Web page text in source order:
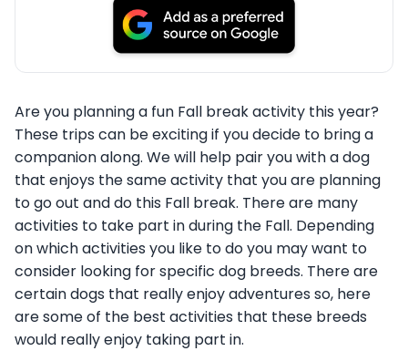
Are you planning a fun Fall break activity this year?
These trips can be exciting if you decide to bring a
companion along. We will help pair you with a dog
that enjoys the same activity that you are planning
to go out and do this Fall break. There are many
activities to take part in during the Fall. Depending
on which activities you like to do you may want to
consider looking for specific dog breeds. There are
certain dogs that really enjoy adventures so, here
are some of the best activities that these breeds
would really enjoy taking part in.